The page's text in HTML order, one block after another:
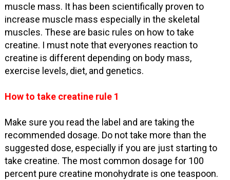
muscle mass. It has been scientifically proven to
increase muscle mass especially in the skeletal
muscles. These are basic rules on how to take
creatine. I must note that everyones reaction to
creatine is different depending on body mass,
exercise levels, diet, and genetics.
How to take creatine rule 1
Make sure you read the label and are taking the
recommended dosage. Do not take more than the
suggested dose, especially if you are just starting to
take creatine. The most common dosage for 100
percent pure creatine monohydrate is one teaspoon.